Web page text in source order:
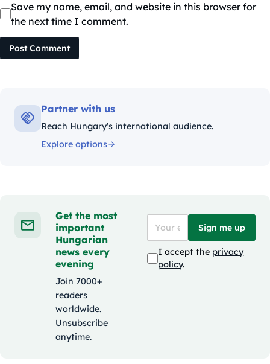
Save my name, email, and website in this browser for
the next time I comment.
Post Comment
Partner with us
Reach Hungary's international audience.
Explore options
Get the most
important
Hungarian
news every
evening
Join 7000+
readers
worldwide.
Unsubscribe
anytime.
Sign me up
I accept the privacy
policy.